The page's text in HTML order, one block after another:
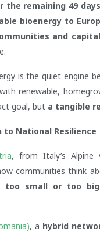
the remaining 49
bioenergy to
and
is the quiet engine
renewable,
goal, but a tangible
to National Resilience
, from Italy’s Alpine
communities think
too small or too
, a hybrid